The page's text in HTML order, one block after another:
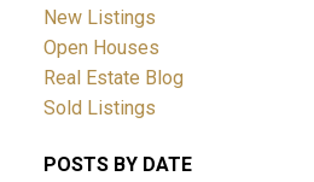
New Listings
Open Houses
Real Estate Blog
Sold Listings
POSTS BY DATE